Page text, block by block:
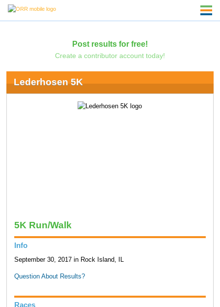
Post results for free!
Create a contributor account today!
Lederhosen 5K
5K Run/Walk
Info
September 30, 2017 in Rock Island, IL
Question About Results?
Races